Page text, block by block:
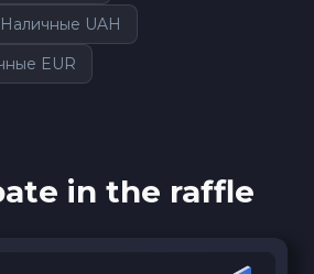
UAH
EUR
in the raffle